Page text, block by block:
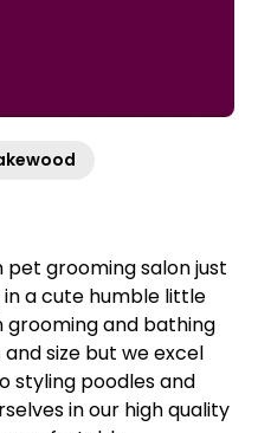
grooming salon just
a cute humble little
grooming and bathing
size but we excel
styling poodles and
in our high quality